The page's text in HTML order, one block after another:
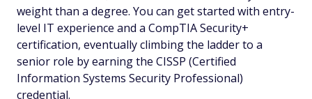
weight than a degree. You can get started with entry-
level IT experience and a CompTIA Security+
certification, eventually climbing the ladder to a
senior role by earning the CISSP (Certified
Information Systems Security Professional)
credential.